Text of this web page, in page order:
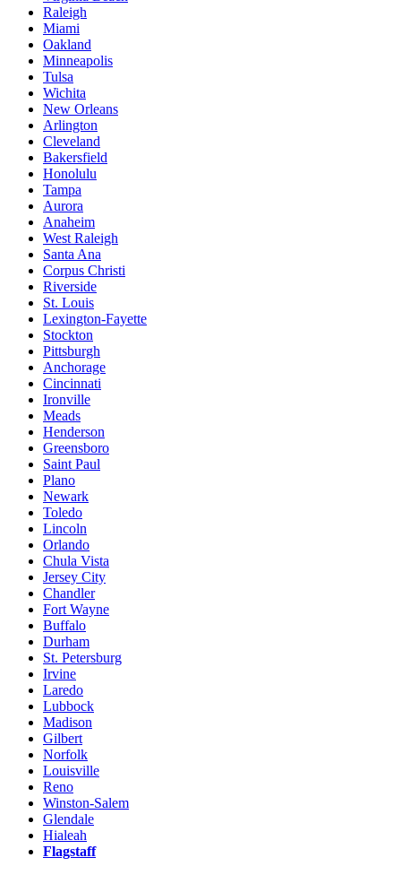
Raleigh
Miami
Oakland
Minneapolis
Tulsa
Wichita
New Orleans
Arlington
Cleveland
Bakersfield
Honolulu
Tampa
Aurora
Anaheim
West Raleigh
Santa Ana
Corpus Christi
Riverside
St. Louis
Lexington-Fayette
Stockton
Pittsburgh
Anchorage
Cincinnati
Ironville
Meads
Henderson
Greensboro
Saint Paul
Plano
Newark
Toledo
Lincoln
Orlando
Chula Vista
Jersey City
Chandler
Fort Wayne
Buffalo
Durham
St. Petersburg
Irvine
Laredo
Lubbock
Madison
Gilbert
Norfolk
Louisville
Reno
Winston-Salem
Glendale
Hialeah
Flagstaff